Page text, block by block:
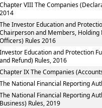
VIII The Companies
Investor Education and
and Members,
Rules 2016
Education and Protection
Refund) Rules, 2016
IX The Companies
National Financial Reporting
National Financial Reporting
Rules, 2019